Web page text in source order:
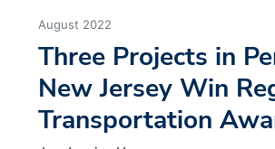
August 2022
Three Projects in
New Jersey Win
Transportation